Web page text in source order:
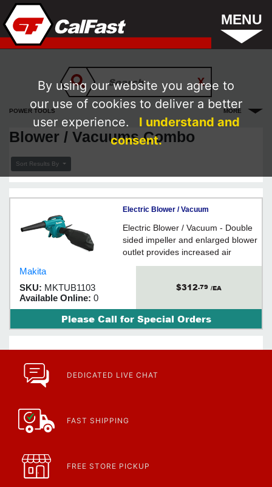
MENU
POWER TOOLS MORE
Blower / Vacuums Combo
Sort Results By
Electric Blower / Vacuum
Electric Blower / Vacuum - Double
sided impeller and enlarged blower
outlet provides increased air
volume for maximum performance
Makita
SKU: MKTUB1103
Available Online: 0
$312.79 /EA
Please Call for Special Orders
DEDICATED LIVE CHAT
FAST SHIPPING
FREE STORE PICKUP
By using our website you agree to
our use of cookies to deliver a better
user experience.
I understand and
consent.